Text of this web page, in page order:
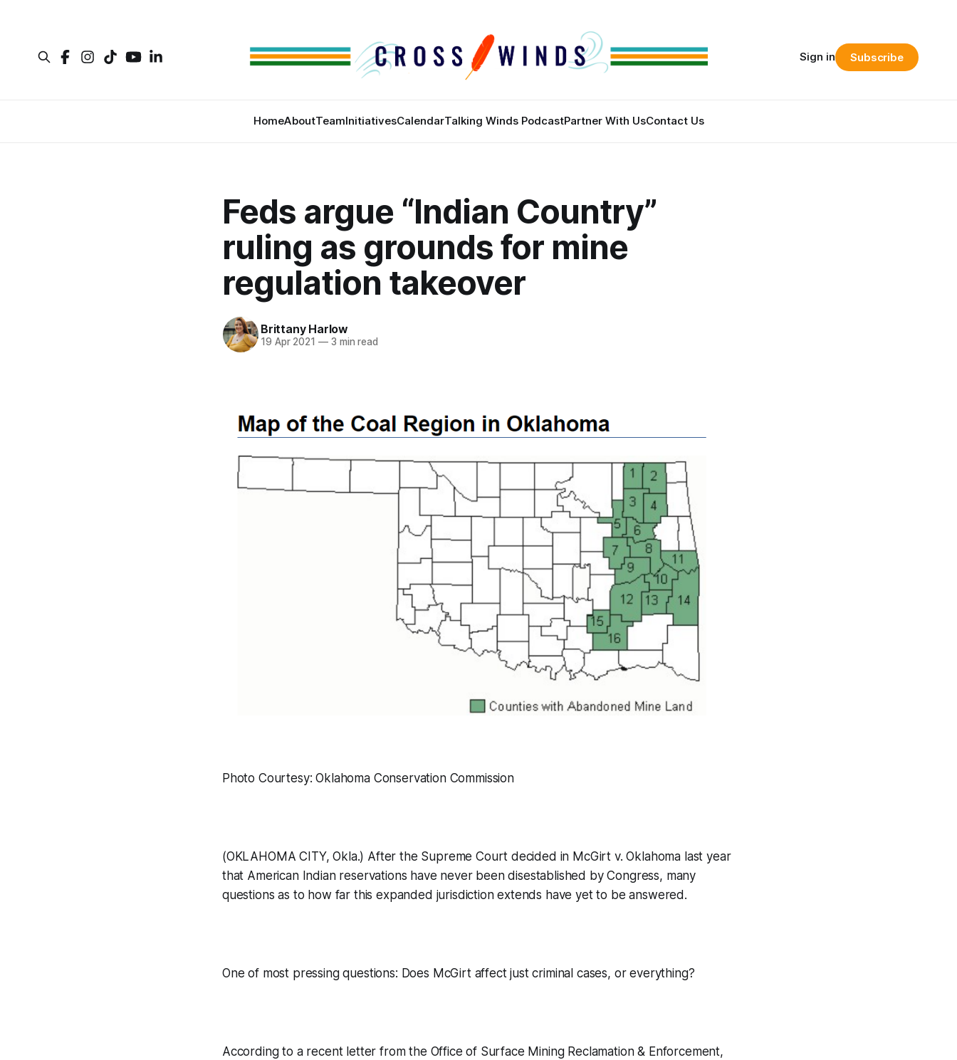
HomeAboutTeamInitiativesCalendarTalking Winds PodcastPartner With UsContact Us
Sign in Subscribe
Feds argue “Indian Country”
ruling as grounds for mine
regulation takeover
Brittany Harlow
19 Apr 2021 —3 min read
Photo Courtesy: Oklahoma Conservation Commission
(OKLAHOMA CITY, Okla.) After the Supreme Court decided in McGirt v. Oklahoma last year
that American Indian reservations have never been disestablished by Congress, many
questions as to how far this expanded jurisdiction extends have yet to be answered.
One of most pressing questions: Does McGirt affect just criminal cases, or everything?
According to a recent letter from the Office of Surface Mining Reclamation & Enforcement,